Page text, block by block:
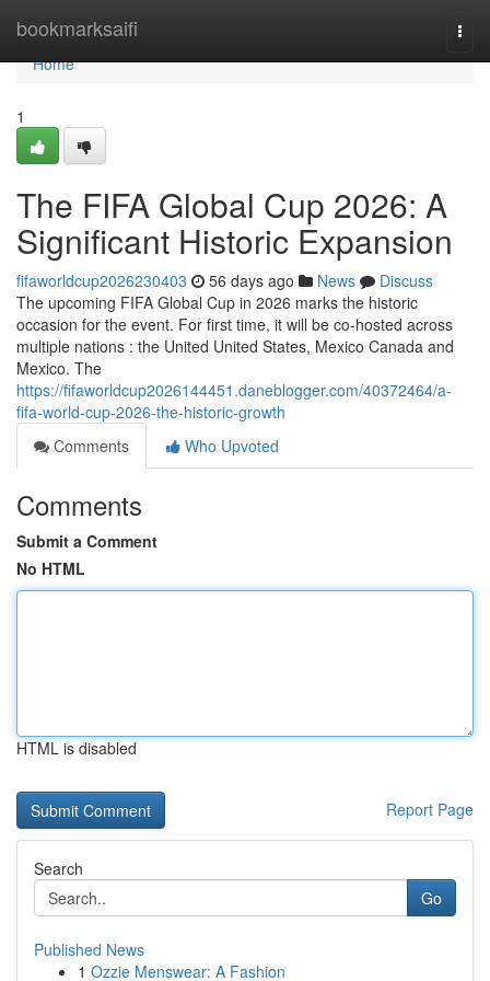
bookmarksaifi
Home
Home
1
The FIFA Global Cup 2026: A
Significant Historic Expansion
fifaworldcup2026230403 56 days ago News
Discuss
The upcoming FIFA Global Cup in 2026 marks the historic
occasion for the event. For first time, it will be co-hosted across
multiple nations : the United United States, Mexico Canada and
Mexico. The
https://fifaworldcup2026144451.daneblogger.com/40372464/a-
fifa-world-cup-2026-the-historic-growth
Comments
Who Upvoted
Comments
Submit a Comment
No HTML
HTML is disabled
Report Page
Search
Go
Published News
1 Ozzie Menswear: A Fashion